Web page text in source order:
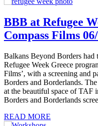
BBB at Refugee
Compass Films
Balkans Beyond Borders had
Refugee Week Greece
Films’, with a screening and
Borders and Borderlands.
at the beautiful space of TAF
Borders and Borderlands
READ MORE